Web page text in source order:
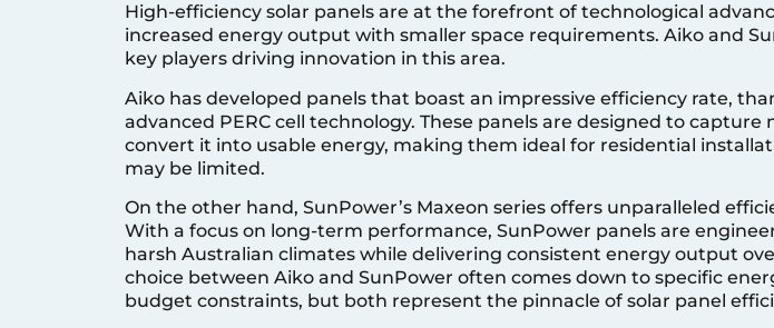
High-efficiency solar panels are at the forefront of technological
increased energy output with smaller space requirements. Aiko and
key players driving innovation in this area.
Aiko has developed panels that boast an impressive efficiency rate,
advanced PERC cell technology. These panels are designed to capture
convert it into usable energy, making them ideal for residential
may be limited.
On the other hand, SunPower’s Maxeon series offers unparalleled
With a focus on long-term performance, SunPower panels are
harsh Australian climates while delivering consistent energy output
choice between Aiko and SunPower often comes down to specific
budget constraints, but both represent the pinnacle of solar panel